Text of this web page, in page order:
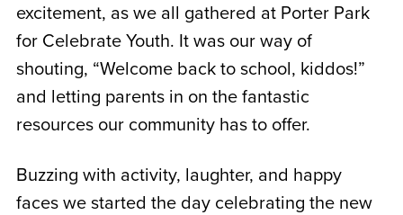
excitement, as we all gathered at Porter Park
for Celebrate Youth. It was our way of
shouting, “Welcome back to school, kiddos!”
and letting parents in on the fantastic
resources our community has to offer.
Buzzing with activity, laughter, and happy
faces we started the day celebrating the new